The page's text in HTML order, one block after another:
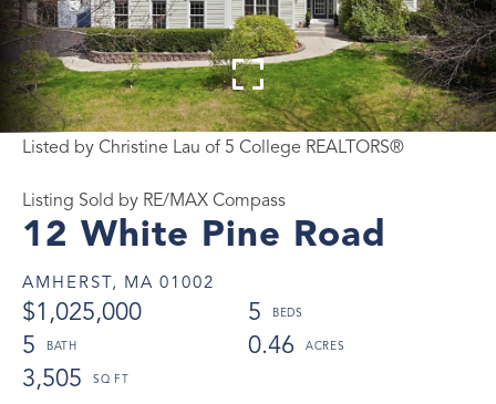
12 White Pine Road
AMHERST, MA 01002
$1,025,000
5
5
0.46
3,505
Listed by Christine Lau of 5 College REALTORS®
Listing Sold by RE/MAX Compass